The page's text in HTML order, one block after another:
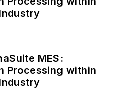
MES:
Processing within